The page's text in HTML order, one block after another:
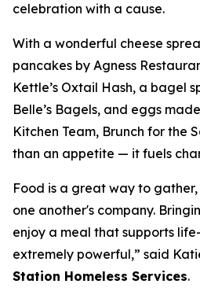
celebration with a cause.
With a wonderful cheese
pancakes by Agness
Kettle’s Oxtail Hash, a bagel
Belle’s Bagels, and eggs
Kitchen Team, Brunch for the
than an appetite — it fuels
Food is a great way to
one another's company.
enjoy a meal that supports
extremely powerful,” said
Station Homeless Services.